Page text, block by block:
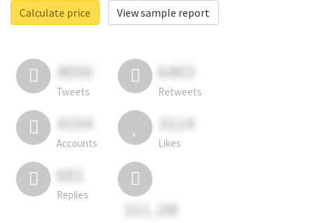
Calculate price
View sample report
4050
Tweets
6403
Retweets
4194
Accounts
3114
Likes
681
Replies
311.2M